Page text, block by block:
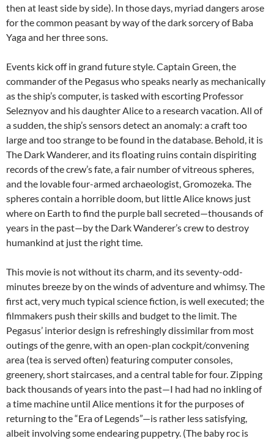
then at least side by side). In those days, myriad dangers arose
for the common peasant by way of the dark sorcery of Baba
Yaga and her three sons.
Events kick off in grand future style. Captain Green, the
commander of the Pegasus who speaks nearly as mechanically
as the ship’s computer, is tasked with escorting Professor
Seleznyov and his daughter Alice to a research vacation. All of
a sudden, the ship’s sensors detect an anomaly: a craft too
large and too strange to be found in the database. Behold, it is
The Dark Wanderer, and its floating ruins contain dispiriting
records of the crew’s fate, a fair number of vitreous spheres,
and the lovable four-armed archaeologist, Gromozeka. The
spheres contain a horrible doom, but little Alice knows just
where on Earth to find the purple ball secreted—thousands of
years in the past—by the Dark Wanderer’s crew to destroy
humankind at just the right time.
This movie is not without its charm, and its seventy-odd-
minutes breeze by on the winds of adventure and whimsy. The
first act, very much typical science fiction, is well executed; the
filmmakers push their skills and budget to the limit. The
Pegasus’ interior design is refreshingly dissimilar from most
outings of the genre, with an open-plan cockpit/convening
area (tea is served often) featuring computer consoles,
greenery, short staircases, and a central table for four. Zipping
back thousands of years into the past—I had had no inkling of
a time machine until Alice mentions it for the purposes of
returning to the “Era of Legends”—is rather less satisfying,
albeit involving some endearing puppetry. (The baby roc is